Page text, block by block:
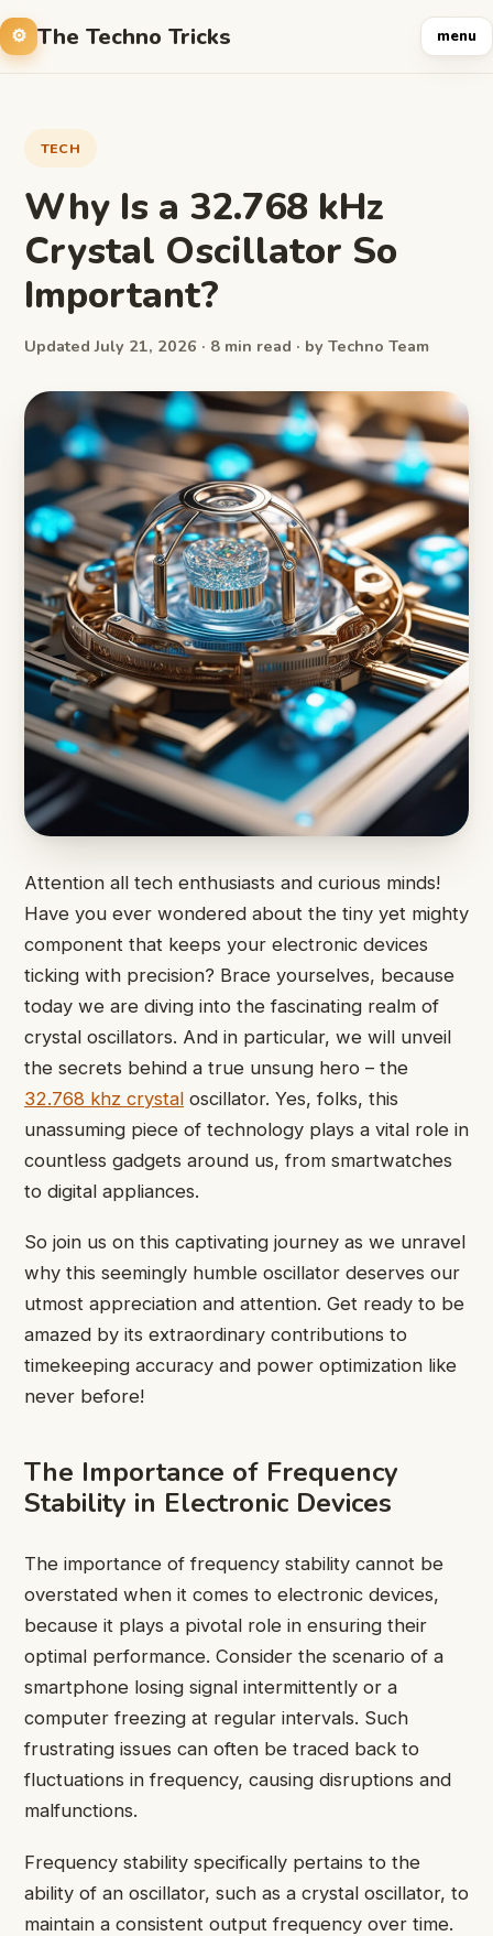
The Techno Tricks menu
TECH
Why Is a 32.768 kHz
Crystal Oscillator So
Important?
Updated July 21, 2026 · 8 min read · by Techno Team
Attention all tech enthusiasts and curious minds!
Have you ever wondered about the tiny yet mighty
component that keeps your electronic devices
ticking with precision? Brace yourselves, because
today we are diving into the fascinating realm of
crystal oscillators. And in particular, we will unveil
the secrets behind a true unsung hero – the
32.768 khz crystal oscillator. Yes, folks, this
unassuming piece of technology plays a vital role in
countless gadgets around us, from smartwatches
to digital appliances.
So join us on this captivating journey as we unravel
why this seemingly humble oscillator deserves our
utmost appreciation and attention. Get ready to be
amazed by its extraordinary contributions to
timekeeping accuracy and power optimization like
never before!
The Importance of Frequency
Stability in Electronic Devices
The importance of frequency stability cannot be
overstated when it comes to electronic devices,
because it plays a pivotal role in ensuring their
optimal performance. Consider the scenario of a
smartphone losing signal intermittently or a
computer freezing at regular intervals. Such
frustrating issues can often be traced back to
fluctuations in frequency, causing disruptions and
malfunctions.
Frequency stability specifically pertains to the
ability of an oscillator, such as a crystal oscillator, to
maintain a consistent output frequency over time.